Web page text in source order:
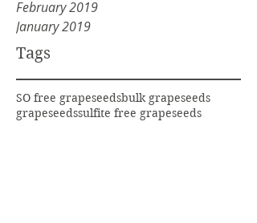
Tags
February 2019
January 2019
SO free grapeseedsbulk grapeseeds
grapeseedssulfite free grapeseeds